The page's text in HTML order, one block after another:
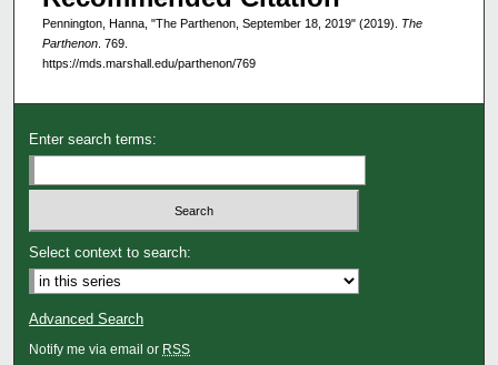
Pennington, Hanna, "The Parthenon, September 18, 2019" (2019). The
Parthenon. 769.
https://mds.marshall.edu/parthenon/769
Enter search terms:
Select context to search:
Advanced Search
Notify me via email or RSS